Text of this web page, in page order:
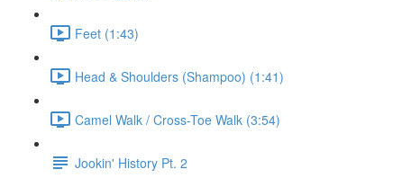
Feet (1:43)
Head & Shoulders (Shampoo) (1:41)
Camel Walk / Cross-Toe Walk (3:54)
Jookin' History Pt. 2